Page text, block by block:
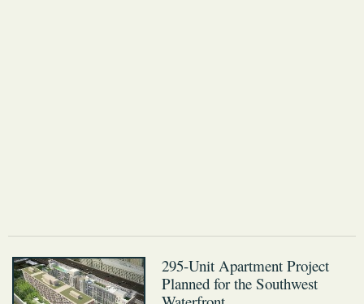
295-Unit Apartment Project
Planned for the Southwest